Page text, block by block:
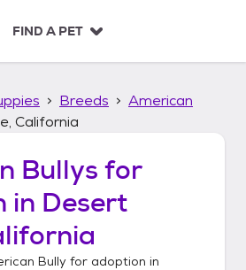
FIND A PET
Breeds
American
California
Bullysfor
in Desert
Bully for adoption in